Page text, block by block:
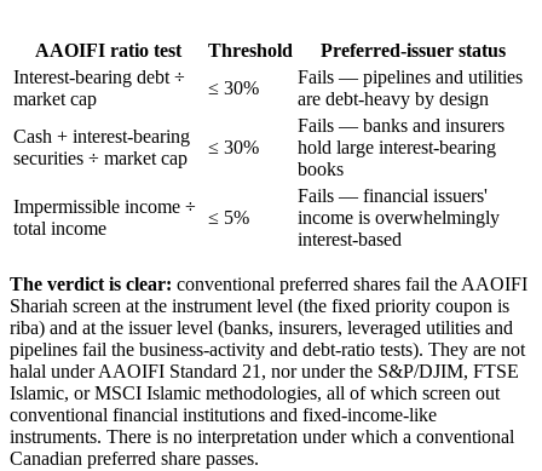
AAOIFI ratio test Threshold
Preferred-issuer status
Interest-bearing debt ÷
market cap
≤ 30%
Fails — pipelines and utilities
are debt-heavy by design
Cash + interest-bearing
securities ÷ market cap
≤ 30%
Fails — banks and insurers
hold large interest-bearing
books
Impermissible income ÷
total income
≤ 5%
Fails — financial issuers'
income is overwhelmingly
interest-based
The verdict is clear: conventional preferred shares fail the AAOIFI
Shariah screen at the instrument level (the fixed priority coupon is
riba) and at the issuer level (banks, insurers, leveraged utilities and
pipelines fail the business-activity and debt-ratio tests). They are not
halal under AAOIFI Standard 21, nor under the S&P/DJIM, FTSE
Islamic, or MSCI Islamic methodologies, all of which screen out
conventional financial institutions and fixed-income-like
instruments. There is no interpretation under which a conventional
Canadian preferred share passes.